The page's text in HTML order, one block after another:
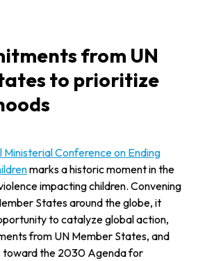
from UN
to prioritize
Ministerial Conference on Ending
marks a historic moment in the
impacting children. Convening
States around the globe, it
to catalyze global action,
from UN Member States, and
toward the 2030 Agenda for